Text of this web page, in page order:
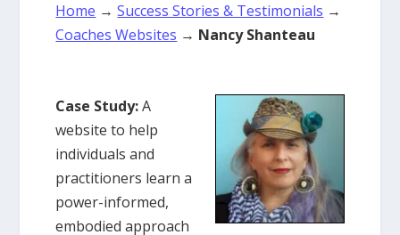
Home →Success Stories & Testimonials →
Coaches Websites → Nancy Shanteau
Case Study: A
website to help
individuals and
practitioners learn a
power-informed,
embodied approach